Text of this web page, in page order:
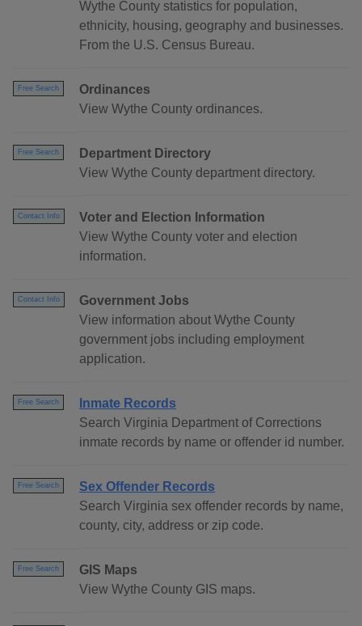
Wythe County statistics for population,
ethnicity, housing, geography and businesses.
From the U.S. Census Bureau.
Free Search
Ordinances
View Wythe County ordinances.
Free Search
Department Directory
View Wythe County department directory.
Contact Info
Voter and Election Information
View Wythe County voter and election
information.
Contact Info
Government Jobs
View information about Wythe County
government jobs including employment
application.
Free Search
Inmate Records
Search Virginia Department of Corrections
inmate records by name or offender id number.
Free Search
Sex Offender Records
Search Virginia sex offender records by name,
county, city, address or zip code.
Free Search
GIS Maps
View Wythe County GIS maps.